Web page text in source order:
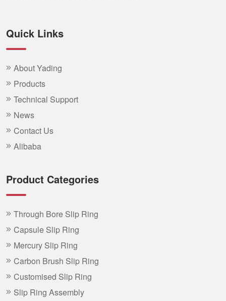
Quick Links
About Yading
Products
Technical Support
News
Contact Us
Alibaba
Product Categories
Through Bore Slip Ring
Capsule Slip Ring
Mercury Slip Ring
Carbon Brush Slip Ring
Customised Slip Ring
Slip Ring Assembly